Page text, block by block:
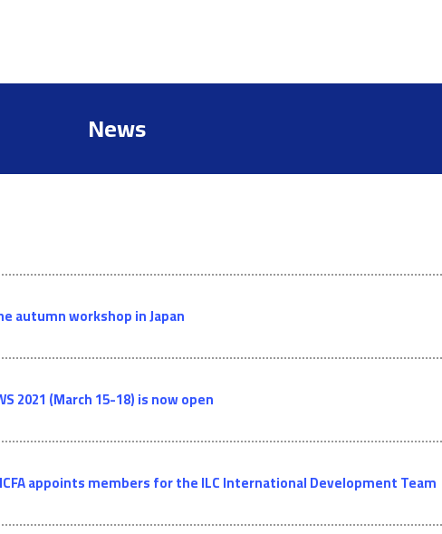
News
autumn workshop in Japan
2021 (March 15-18) is now open
ICFA appoints members for the ILC International Development Team